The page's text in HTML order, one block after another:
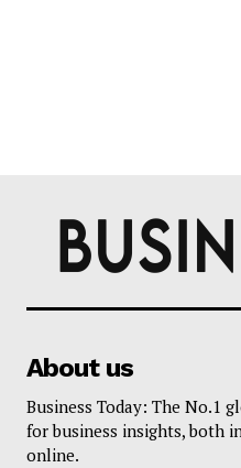
About us
Business Today: The No.1
for business insights, both
online.